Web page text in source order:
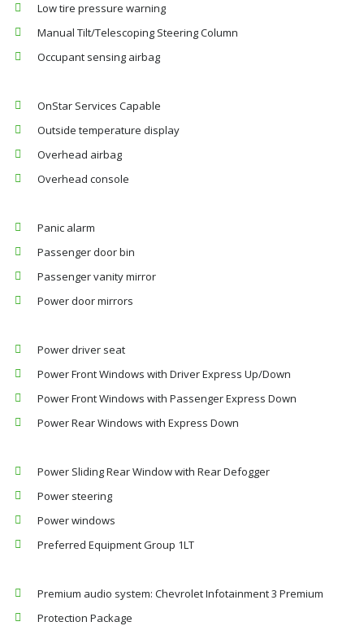
Low tire pressure warning
Manual Tilt/Telescoping Steering Column
Occupant sensing airbag
OnStar Services Capable
Outside temperature display
Overhead airbag
Overhead console
Panic alarm
Passenger door bin
Passenger vanity mirror
Power door mirrors
Power driver seat
Power Front Windows with Driver Express Up/Down
Power Front Windows with Passenger Express Down
Power Rear Windows with Express Down
Power Sliding Rear Window with Rear Defogger
Power steering
Power windows
Preferred Equipment Group 1LT
Premium audio system: Chevrolet Infotainment 3 Premium
Protection Package